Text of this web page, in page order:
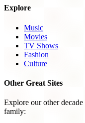
Explore
Music
Movies
TV Shows
Fashion
Culture
Other Great Sites
Explore our other
family: